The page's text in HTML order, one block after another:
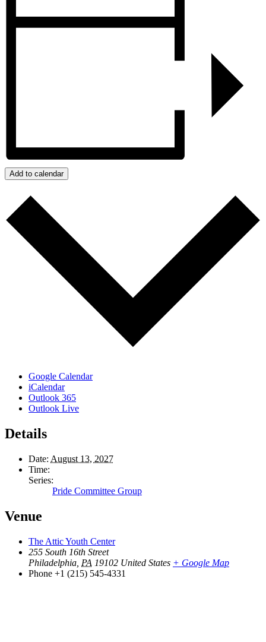
Add to calendar
Google Calendar
iCalendar
Outlook 365
Outlook Live
Details
Date: August 13, 2027
Time:
Series:
Pride Committee Group
Venue
The Attic Youth Center
255 South 16th Street
Philadelphia PA 19102 United States + Google Map
Phone +1 (215) 545-4331